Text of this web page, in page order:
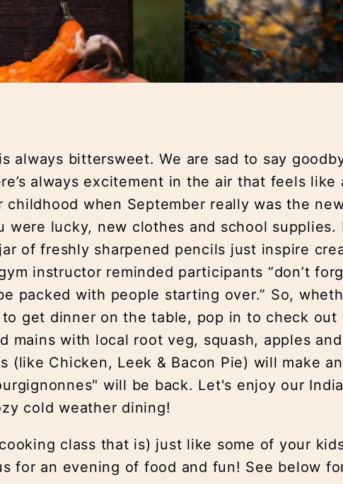
always bittersweet. We are sad to say
always excitement in the air that feels like
childhood when September really was the
were lucky, new clothes and school
of freshly sharpened pencils just inspire
instructor reminded participants “don’t
packed with people starting over.” So,
get dinner on the table, pop in to check
mains with local root veg, squash, apples
(like Chicken, Leek & Bacon Pie) will make
will be back. Let's enjoy our
cold weather dining!
class that is) just like some of your
for an evening of food and fun! See below